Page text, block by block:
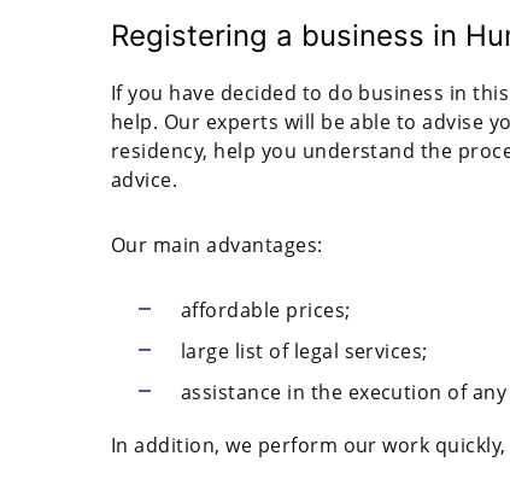
Registering a business in
If you have decided to do business in
help. Our experts will be able to advise
residency, help you understand the
advice.
Our main advantages:
affordable prices;
large list of legal services;
assistance in the execution of
In addition, we perform our work